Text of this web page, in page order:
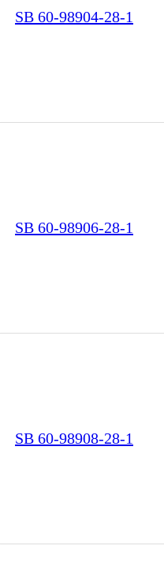
SB 60-98904-28-1
SB 60-98906-28-1
SB 60-98908-28-1